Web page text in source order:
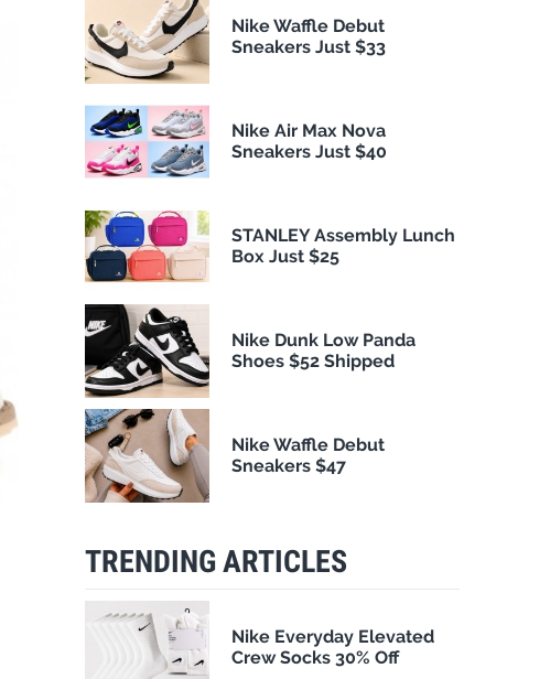
Nike Waffle Debut
Sneakers Just $33
Nike Air Max Nova
Sneakers Just $40
STANLEY Assembly Lunch
Box Just $25
Nike Dunk Low Panda
Shoes $52 Shipped
Nike Waffle Debut
Sneakers $47
TRENDING ARTICLES
Nike Everyday Elevated
Crew Socks 30% Off